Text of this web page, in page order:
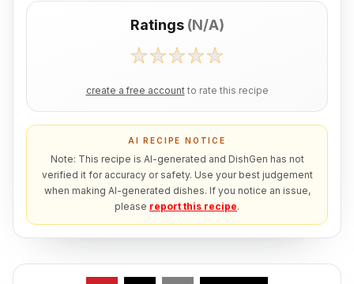
Ratings (N/A)
create a free account to rate this recipe
AI RECIPE NOTICE
Note: This recipe is AI-generated and DishGen has not
verified it for accuracy or safety. Use your best judgement
when making AI-generated dishes. If you notice an issue,
please report this recipe.